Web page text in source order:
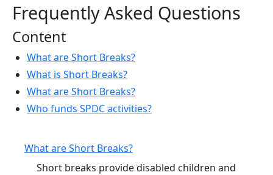
Frequently Asked Questions
Content
What are Short Breaks?
What is Short Breaks?
What are Short Breaks?
Who funds SPDC activities?
What are Short Breaks?
Short breaks provide disabled children and